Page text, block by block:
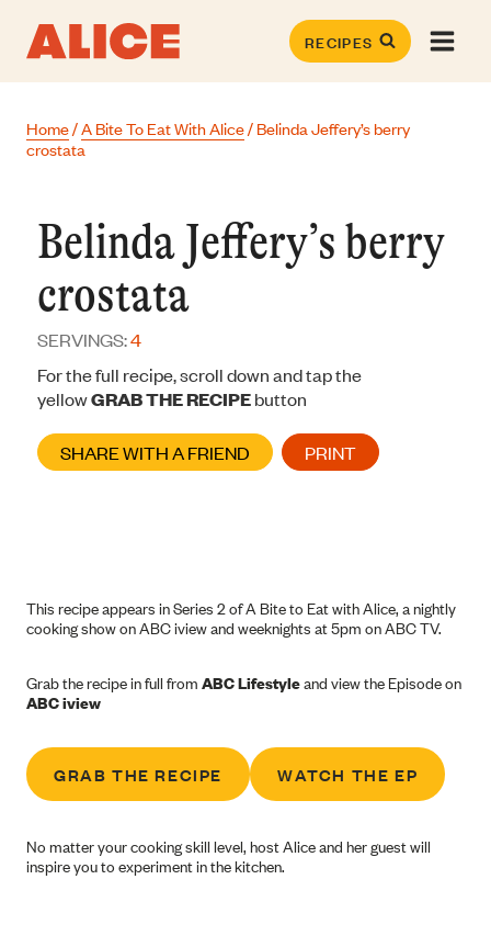
content
RECIPES
Home/A Bite To Eat With Alice/Belinda Jeffery’s berry
crostata
Belinda Jeffery’s berry
crostata
SERVINGS:4
For the full recipe, scroll down and tap the
yellowGRAB THE RECIPEbutton
SHARE WITH A FRIEND PRINT
This recipe appears in Series 2 of A Bite to Eat with Alice, a nightly
cooking show on ABC iview and weeknights at 5pm on ABC TV.
Grab the recipe in full fromABC Lifestyleand view the Episode on
ABC iview
GRAB THE RECIPE WATCH THE EP
No matter your cooking skill level, host Alice and her guest will
inspire you to experiment in the kitchen.